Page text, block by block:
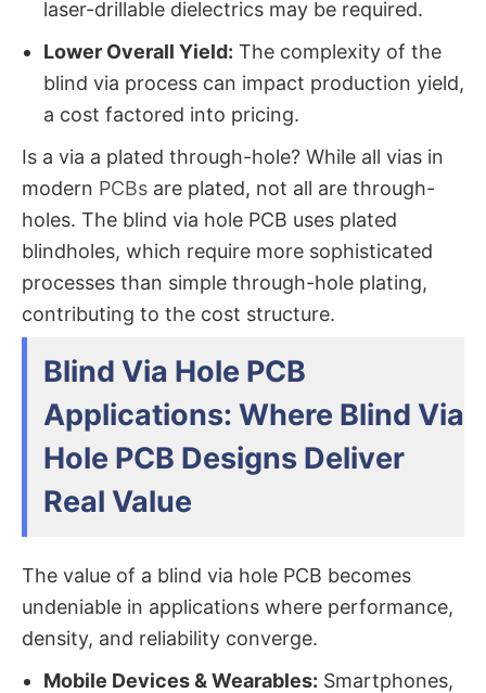
laser-drillable dielectrics may be required.
Lower Overall Yield: ​ The complexity of the
blind via process​ can impact production yield,
a cost factored into pricing.
Is a via a plated through-hole?​ While all vias in
modern PCBsare plated, not all are through-
holes. The blind via hole PCB​ uses plated
blindholes, which require more sophisticated
processes than simple through-hole plating,
contributing to the cost structure.
Blind Via Hole PCB
Applications: Where Blind Via
Hole PCB Designs Deliver
Real Value
The value of a blind via hole PCB​ becomes
undeniable in applications where performance,
density, and reliability converge.
Mobile Devices & Wearables: ​ Smartphones,